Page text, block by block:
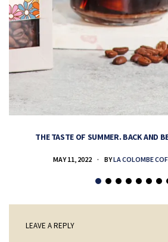
THE TASTE OF SUMMER. BACK AND
MAY 11, 2022 BYLA COLOMBE
LEAVE A REPLY